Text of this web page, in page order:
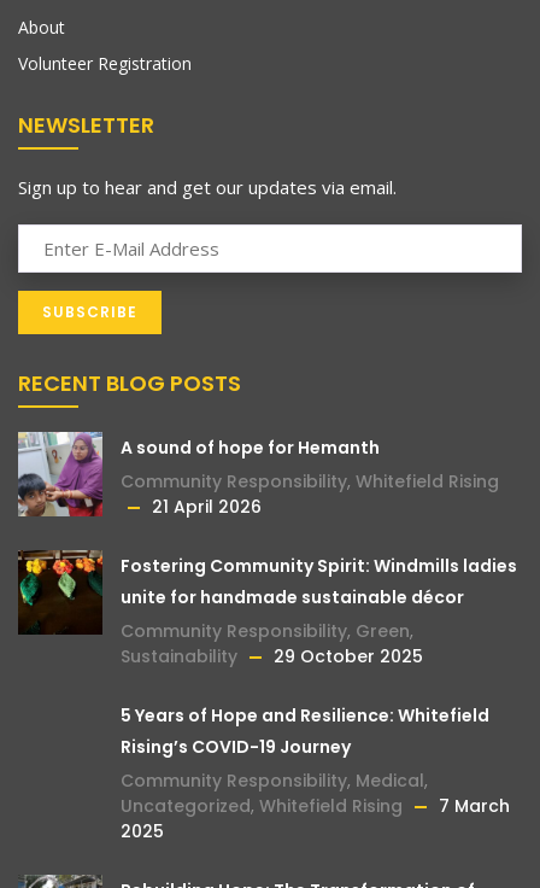
About
Volunteer Registration
NEWSLETTER
Sign up to hear and get our updates via email.
RECENT BLOG POSTS
A sound of hope for Hemanth
Community Responsibility, Whitefield Rising
21 April 2026
Fostering Community Spirit: Windmills ladies
unite for handmade sustainable décor
Community Responsibility, Green,
Sustainability
29 October 2025
5 Years of Hope and Resilience: Whitefield
Rising’s COVID-19 Journey
Community Responsibility, Medical,
Uncategorized, Whitefield Rising
7 March
2025